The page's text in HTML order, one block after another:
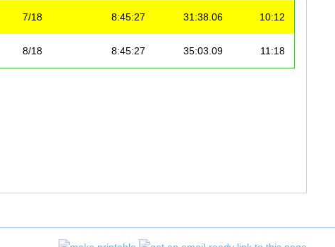
7/18 8:45:27 31:38.06 10:12
8/18 8:45:27 35:03.09 11:18